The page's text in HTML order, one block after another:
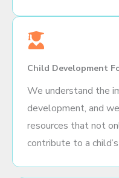
Child Development
We understand the
development, and
resources that not
contribute to a